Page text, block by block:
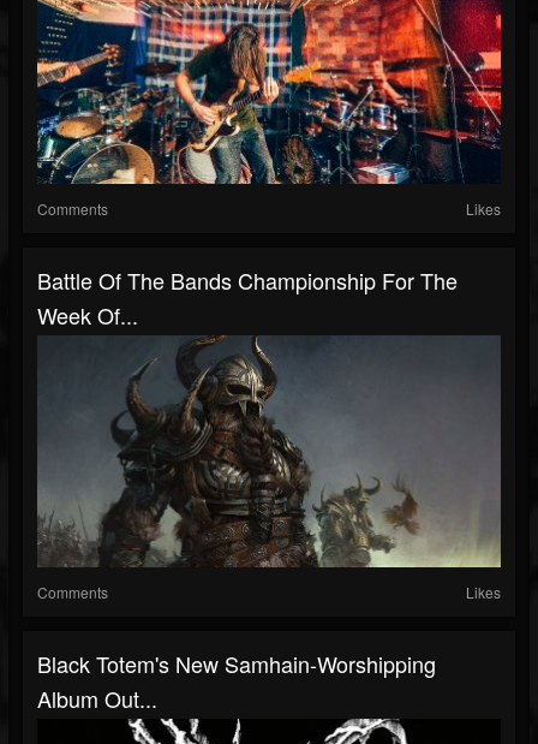
Comments Likes
Battle Of The Bands Championship For The
Week Of...
Comments Likes
Black Totem's New Samhain-Worshipping
Album Out...